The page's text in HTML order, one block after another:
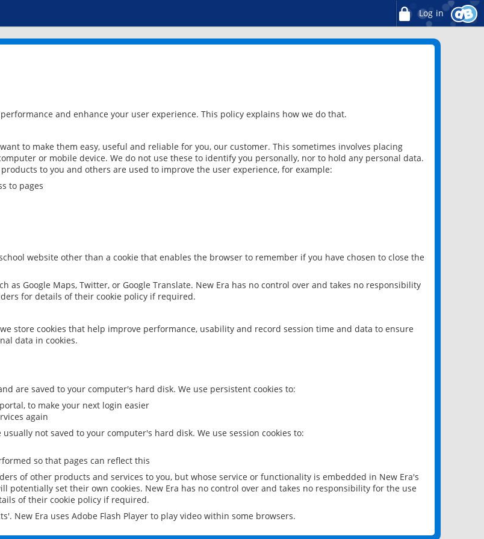
Log in
and enhance your user experience. This policy explains how we do that.
to make them easy, useful and reliable for you, our customer. This sometimes involves placing
or mobile device. We do not use these to identify you personally, nor to hold any personal data.
to you and others are used to improve the user experience, for example:
to pages
website other than a cookie that enables the browser to remember if you have chosen to close the
Google Maps, Twitter, or Google Translate. New Era has no control over and takes no responsibility
for details of their cookie policy if required.
store cookies that help improve performance, usability and record session time and data to ensure
data in cookies.
are saved to your computer's hard disk. We use persistent cookies to:
to make your next login easier
again
not saved to your computer's hard disk. We use session cookies to:
so that pages can reflect this
of other products and services to you, but whose service or functionality is embedded in New Era's
potentially set their own cookies. New Era has no control over and takes no responsibility for the use
of their cookie policy if required.
New Era uses Adobe Flash Player to play video within some browsers.